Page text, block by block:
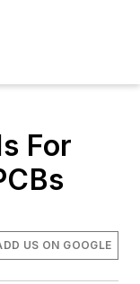
For
US ON GOOGLE